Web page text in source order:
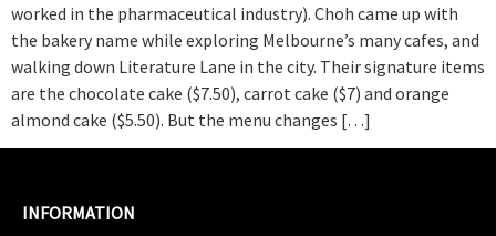
worked in the pharmaceutical industry). Choh came up with
the bakery name while exploring Melbourne’s many cafes, and
walking down Literature Lane in the city. Their signature items
are the chocolate cake ($7.50), carrot cake ($7) and orange
almond cake ($5.50). But the menu changes […]
INFORMATION